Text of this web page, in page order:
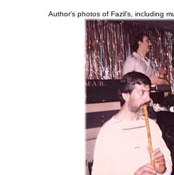
Author’s photos of Fazil’s, including